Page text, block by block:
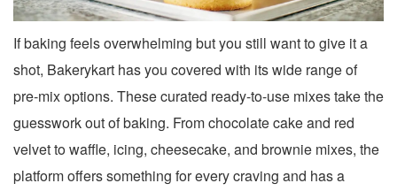
If baking feels overwhelming but you still want to give it a
shot, Bakerykart has you covered with its wide range of
pre-mix options. These curated ready-to-use mixes take the
guesswork out of baking. From chocolate cake and red
velvet to waffle, icing, cheesecake, and brownie mixes, the
platform offers something for every craving and has a